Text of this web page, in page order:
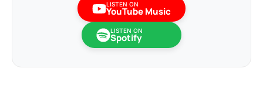
LISTEN ON
YouTube Music
LISTEN ON
Spotify